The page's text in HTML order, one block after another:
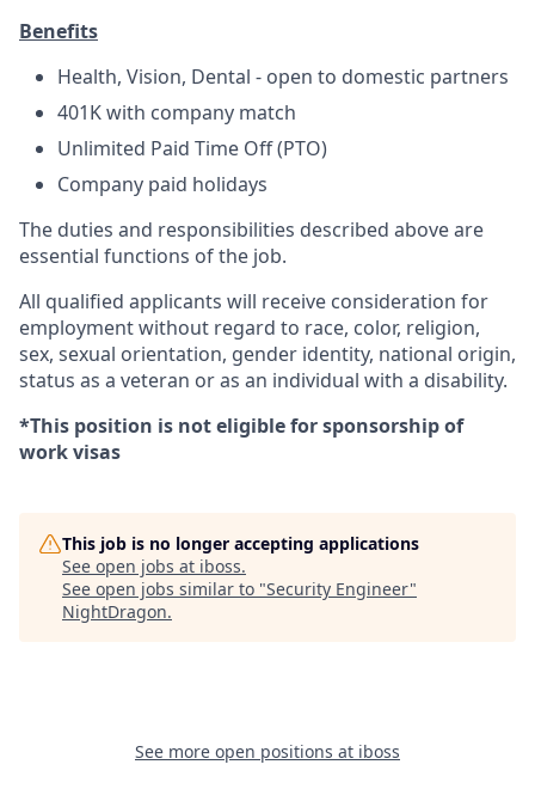
Benefits
Health, Vision, Dental - open to domestic partners
401K with company match
Unlimited Paid Time Off (PTO)
Company paid holidays
The duties and responsibilities described above are
essential functions of the job.
All qualified applicants will receive consideration for
employment without regard to race, color, religion,
sex, sexual orientation, gender identity, national origin,
status as a veteran or as an individual with a disability.
*This position is not eligible for sponsorship of
work visas
This job is no longer accepting applications
See open jobs at iboss.
See open jobs similar to "Security Engineer"
NightDragon.
See more open positions at iboss